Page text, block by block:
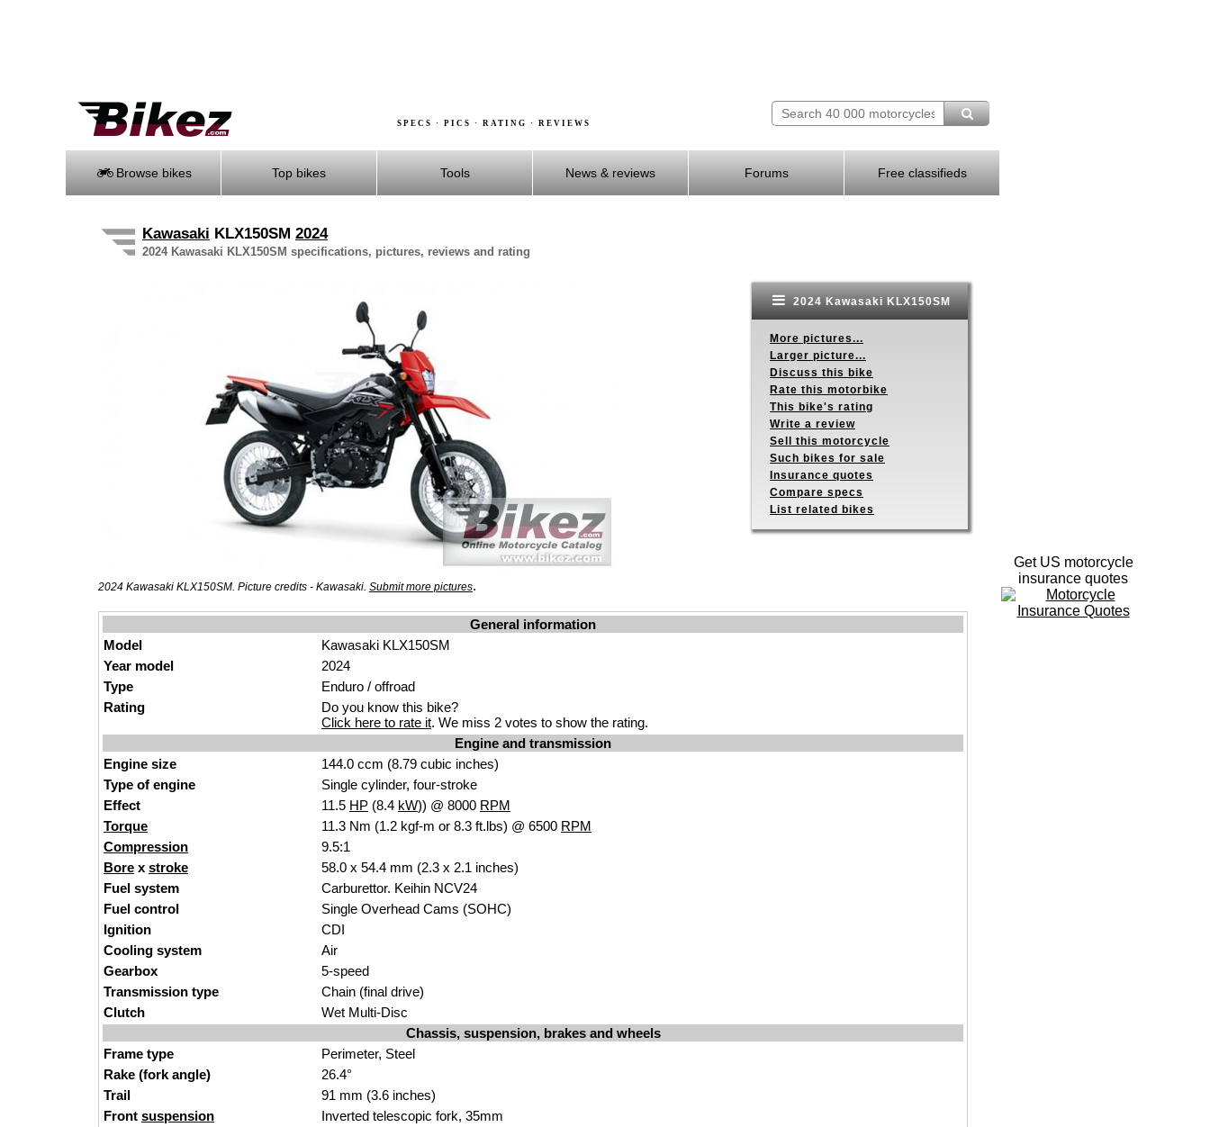
SPECS · PICS · RATING · REVIEWS
Browse bikes Top bikes Tools News & reviews Forums Free classifieds
Kawasaki KLX150SM 2024
2024 Kawasaki KLX150SM specifications, pictures, reviews and rating
2024 Kawasaki KLX150SM. Picture credits - Kawasaki. Submit more pictures.
2024 Kawasaki KLX150SM
More pictures...
Larger picture...
Discuss this bike
Rate this motorbike
This bike's rating
Write a review
Sell this motorcycle
Such bikes for sale
Insurance quotes
Compare specs
List related bikes
General information
Model
Kawasaki KLX150SM
Year model
2024
Type
Enduro / offroad
Rating
Do you know this bike?
Click here to rate it. We miss 2 votes to show the rating.
Engine and transmission
Engine size
144.0 ccm (8.79 cubic inches)
Type of engine
Single cylinder, four-stroke
Effect
11.5 HP (8.4 kW)) @ 8000 RPM
Torque
11.3 Nm (1.2 kgf-m or 8.3 ft.lbs) @ 6500 RPM
Compression
9.5:1
Bore x stroke 58.0 x 54.4 mm (2.3 x 2.1 inches)
Fuel system
Carburettor. Keihin NCV24
Fuel control
Single Overhead Cams (SOHC)
Ignition
CDI
Cooling system
Air
Gearbox
5-speed
Transmission type
Chain (final drive)
Clutch
Wet Multi-Disc
Chassis, suspension, brakes and wheels
Frame type
Perimeter, Steel
Rake (fork angle)
26.4°
Trail
91 mm (3.6 inches)
Front suspension Inverted telescopic fork, 35mm
Get US motorcycle
insurance quotes